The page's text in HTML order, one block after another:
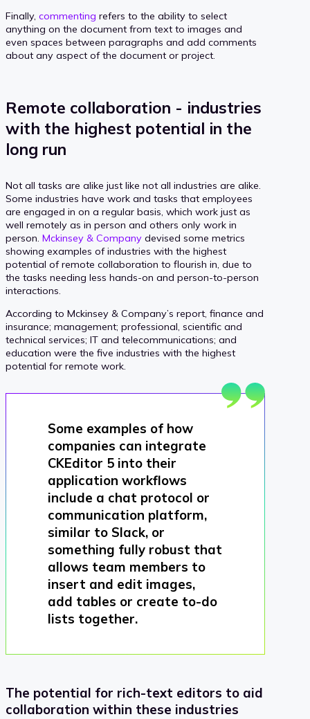
Finally, commenting refers to the ability to select
anything on the document from text to images and
even spaces between paragraphs and add comments
about any aspect of the document or project.
Remote collaboration - industries
with the highest potential in the
long run
Not all tasks are alike just like not all industries are alike.
Some industries have work and tasks that employees
are engaged in on a regular basis, which work just as
well remotely as in person and others only work in
person. Mckinsey & Company devised some metrics
showing examples of industries with the highest
potential of remote collaboration to flourish in, due to
the tasks needing less hands-on and person-to-person
interactions.
According to Mckinsey & Company’s report, finance and
insurance; management; professional, scientific and
technical services; IT and telecommunications; and
education were the five industries with the highest
potential for remote work.
Some examples of how
companies can integrate
CKEditor 5 into their
application workflows
include a chat protocol or
communication platform,
similar to Slack, or
something fully robust that
allows team members to
insert and edit images,
add tables or create to-do
lists together.
The potential for rich-text editors to aid
collaboration within these industries